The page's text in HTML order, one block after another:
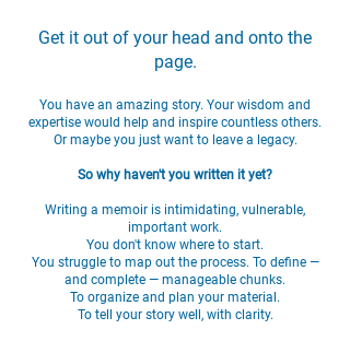
Get it out of your head and onto the
page.
You have an amazing story. Your wisdom and
expertise would help and inspire countless others.
Or maybe you just want to leave a legacy.
So why haven't you written it yet?
Writing a memoir is intimidating, vulnerable,
important work.
You don't know where to start.
You struggle to map out the process. To define —
and complete — manageable chunks.
To organize and plan your material.
To tell your story well, with clarity.